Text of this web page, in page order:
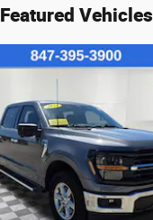
Featured Vehicles